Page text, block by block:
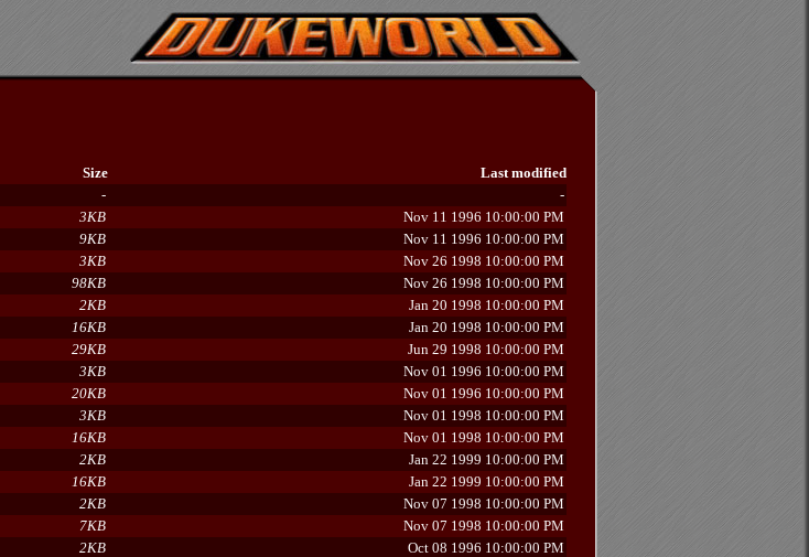
Size
Last modified
-
-
3KB
Nov 11 1996 10:00:00 PM
9KB
Nov 11 1996 10:00:00 PM
3KB
Nov 26 1998 10:00:00 PM
98KB
Nov 26 1998 10:00:00 PM
2KB
Jan 20 1998 10:00:00 PM
16KB
Jan 20 1998 10:00:00 PM
29KB
Jun 29 1998 10:00:00 PM
3KB
Nov 01 1996 10:00:00 PM
20KB
Nov 01 1996 10:00:00 PM
3KB
Nov 01 1998 10:00:00 PM
16KB
Nov 01 1998 10:00:00 PM
2KB
Jan 22 1999 10:00:00 PM
16KB
Jan 22 1999 10:00:00 PM
2KB
Nov 07 1998 10:00:00 PM
7KB
Nov 07 1998 10:00:00 PM
2KB
Oct 08 1996 10:00:00 PM